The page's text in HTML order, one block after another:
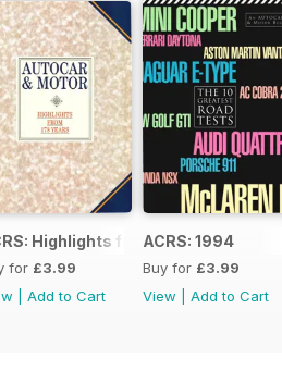
14) Highlights from 178yrs
for £3.99
Add to Cart
ACRS: 1994
Buy for £3.99
View
Add to Cart